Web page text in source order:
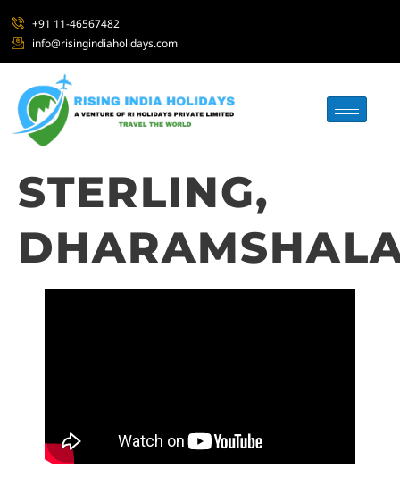
+91 11-46567482
info@risingindiaholidays.com
STERLING,